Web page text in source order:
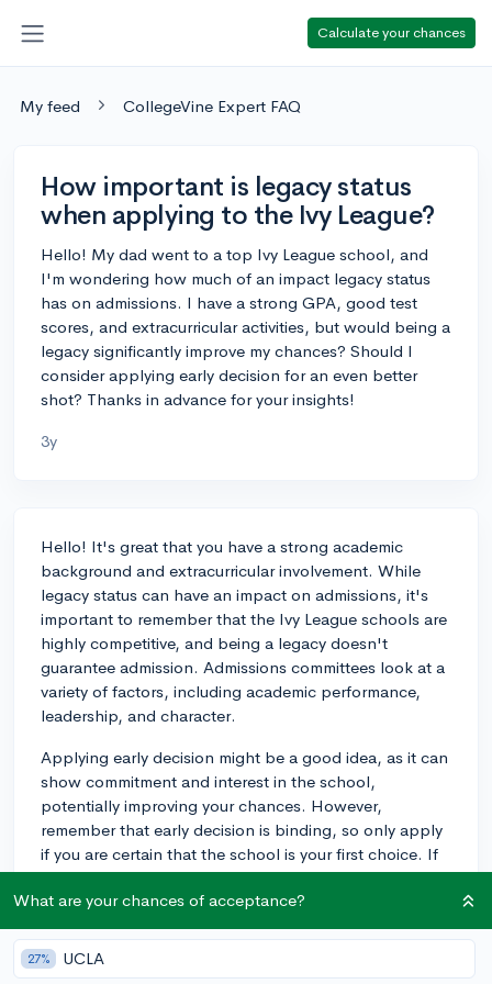
Calculate your chances
My feed CollegeVine Expert FAQ
How important is legacy status
when applying to the Ivy League?
Hello! My dad went to a top Ivy League school, and
I'm wondering how much of an impact legacy status
has on admissions. I have a strong GPA, good test
scores, and extracurricular activities, but would being a
legacy significantly improve my chances? Should I
consider applying early decision for an even better
shot? Thanks in advance for your insights!
3y
Hello! It's great that you have a strong academic
background and extracurricular involvement. While
legacy status can have an impact on admissions, it's
important to remember that the Ivy League schools are
highly competitive, and being a legacy doesn't
guarantee admission. Admissions committees look at a
variety of factors, including academic performance,
leadership, and character.
Applying early decision might be a good idea, as it can
show commitment and interest in the school,
potentially improving your chances. However,
remember that early decision is binding, so only apply
if you are certain that the school is your first choice. If
you think the school is the best fit for your goals and
aspirations, then it could be worth a shot. Ultimately,
the combination of your strong application and legacy
status could make you a more attractive candidate.
Good luck!
What are your chances of acceptance?
27% UCLA